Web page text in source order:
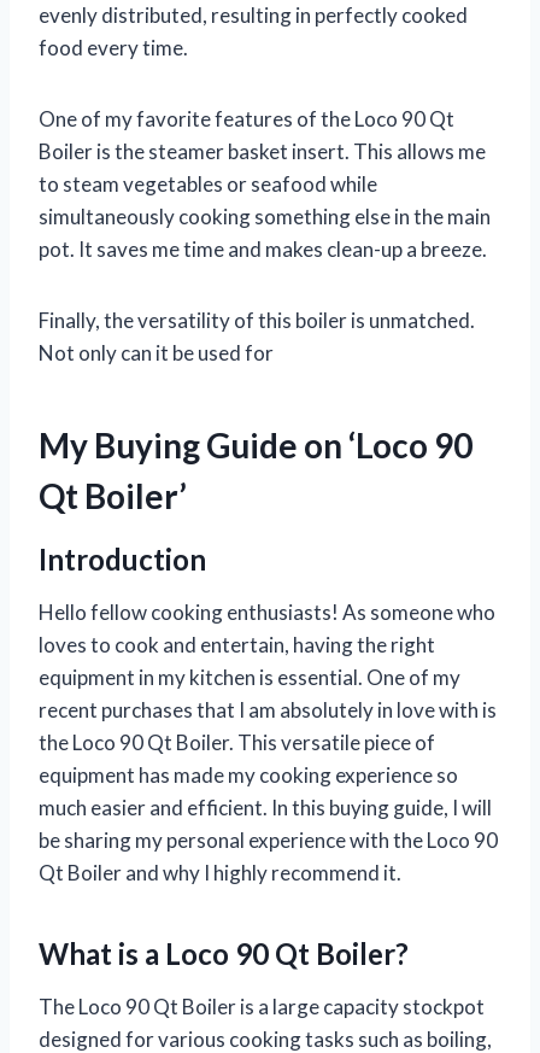
evenly distributed, resulting in perfectly cooked
food every time.
One of my favorite features of the Loco 90 Qt
Boiler is the steamer basket insert. This allows me
to steam vegetables or seafood while
simultaneously cooking something else in the main
pot. It saves me time and makes clean-up a breeze.
Finally, the versatility of this boiler is unmatched.
Not only can it be used for
My Buying Guide on ‘Loco 90
Qt Boiler’
Introduction
Hello fellow cooking enthusiasts! As someone who
loves to cook and entertain, having the right
equipment in my kitchen is essential. One of my
recent purchases that I am absolutely in love with is
the Loco 90 Qt Boiler. This versatile piece of
equipment has made my cooking experience so
much easier and efficient. In this buying guide, I will
be sharing my personal experience with the Loco 90
Qt Boiler and why I highly recommend it.
What is a Loco 90 Qt Boiler?
The Loco 90 Qt Boiler is a large capacity stockpot
designed for various cooking tasks such as boiling,